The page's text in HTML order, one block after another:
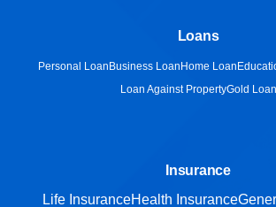
Loans
Personal Loan Business Loan Home Loan
Loan Against PropertyGold Loan
Insurance
Life InsuranceHealth Insurance